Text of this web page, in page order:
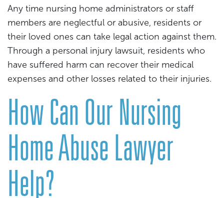
Any time nursing home administrators or staff
members are neglectful or abusive, residents or
their loved ones can take legal action against them.
Through a personal injury lawsuit, residents who
have suffered harm can recover their medical
expenses and other losses related to their injuries.
How Can Our Nursing
Home Abuse Lawyer
Help?